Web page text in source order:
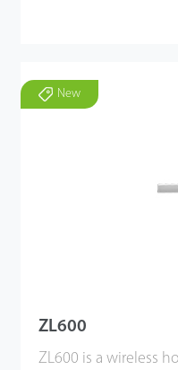
New
ZL600
ZL600 is a wireless